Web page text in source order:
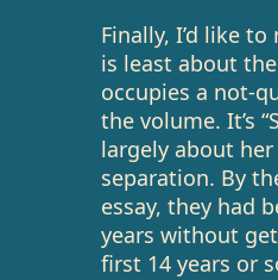
Finally, I’d like
is least about
occupies a not-
the volume. It’s
largely about
separation. By
essay, they had
years without
first 14 years or